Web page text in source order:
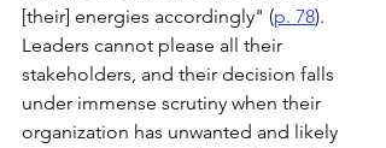
[their] energies accordingly" (p. 78).
Leaders cannot please all their
stakeholders, and their decision falls
under immense scrutiny when their
organization has unwanted and likely